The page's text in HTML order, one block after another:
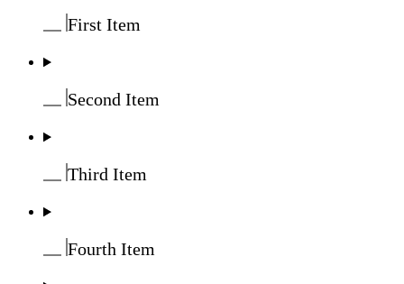
First Item
Second Item
Third Item
Fourth Item